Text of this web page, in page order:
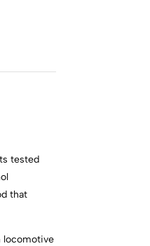
tested
that
locomotive